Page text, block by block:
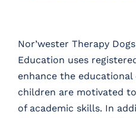
Nor’wester Therapy
Education uses
enhance the
children are motivated
of academic skills. In